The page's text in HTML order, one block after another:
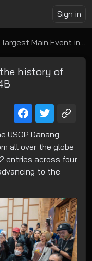
Sign in
Main Event in the history of USOP; Total prizepool: 45.4B
history of
USOP Danang
all over the globe
entries across four
to the